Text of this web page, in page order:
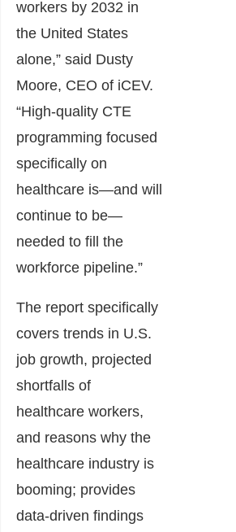
workers by 2032 in
the United States
alone,” said Dusty
Moore, CEO of iCEV.
“High-quality CTE
programming focused
specifically on
healthcare is—and will
continue to be—
needed to fill the
workforce pipeline.”
The report specifically
covers trends in U.S.
job growth, projected
shortfalls of
healthcare workers,
and reasons why the
healthcare industry is
booming; provides
data-driven findings